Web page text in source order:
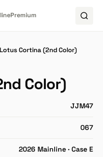
Premium
Lotus Cortina (2nd Color)
Color)
JJM47
067
2026 Mainline · Case E